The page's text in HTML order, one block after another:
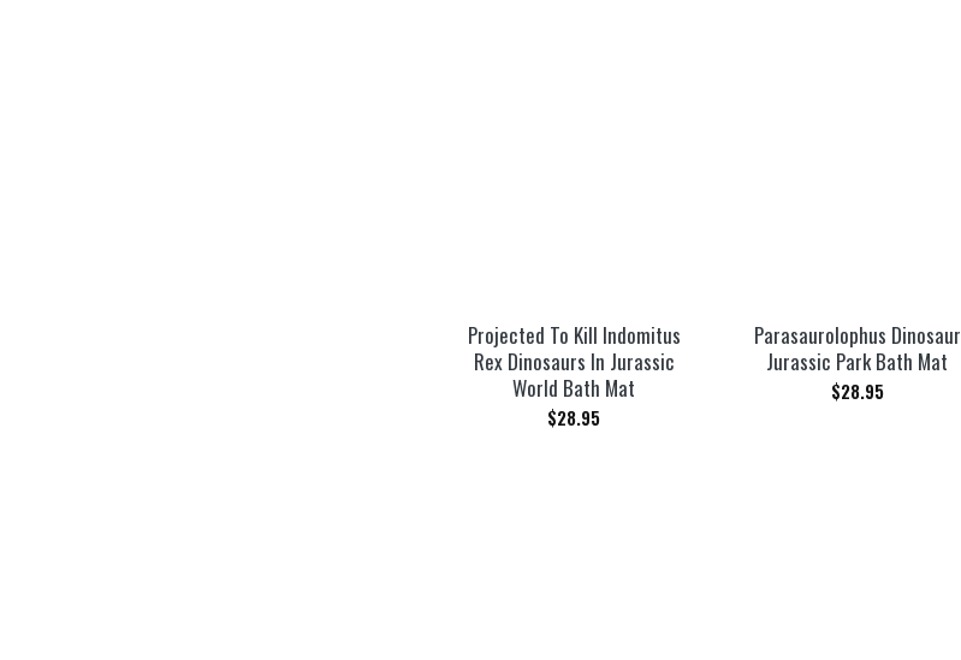
Projected To Kill Indomitus
Rex Dinosaurs In Jurassic
World Bath Mat
$28.95
Parasaurolophus Dinosaur
Jurassic Park Bath Mat
$28.95